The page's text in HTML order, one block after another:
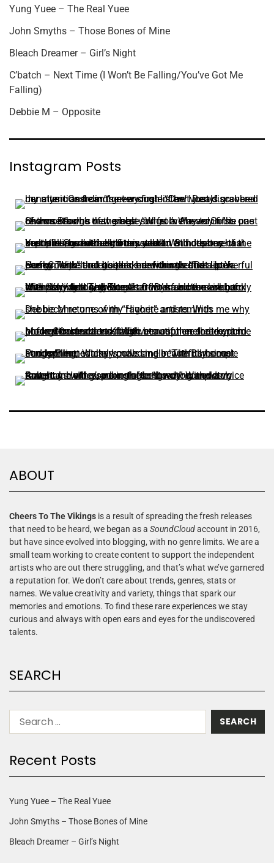
Yung Yuee – The Real Yuee
John Smyths – Those Bones of Mine
Bleach Dreamer – Girl’s Night
C’batch – Next Time (I Won’t Be Falling/You’ve Got Me
Falling)
Debbie M – Opposite
Instagram Posts
ABOUT
Cheers To The Vikings is a result of spreading the fresh releases
that need to be heard, we began as a SoundCloudaccount in 2016,
but have since evolved into blogging, with no genre limits. We are a
small team working to create content to support the independent
artists who are out there struggling, and that’s what we’ve garnered
a reputation for. We don’t care about trends, genres, stats or
names. We value creativity and variety, things that spark our
memories and emotions. To find these rare experiences we stay
curious and always with open ears and eyes for the undiscovered
talents.
SEARCH
Recent Posts
Yung Yuee – The Real Yuee
John Smyths – Those Bones of Mine
Bleach Dreamer – Girl’s Night